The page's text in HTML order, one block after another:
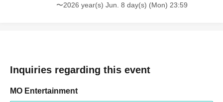
〜2026 year(s) Jun. 8 day(s) (Mon) 23:59
Inquiries regarding this event
MO Entertainment